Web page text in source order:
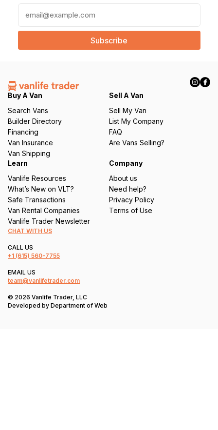
a
l
e
q
ir
e
d
)
Buy A Van
Search Vans
Builder Directory
Financing
Van Insurance
Van Shipping
Sell A Van
Sell My Van
List My Company
FAQ
Are Vans Selling?
Learn
Vanlife Resources
What’s New on VLT?
Safe Transactions
Van Rental Companies
Vanlife Trader Newsletter
Company
About us
Need help?
Privacy Policy
Terms of Use
CHAT WITH US
CALL US
+1 (615) 560-7755
EMAIL US
team@vanlifetrader.com
© 2026 Vanlife Trader, LLC
Developed by Department of Web